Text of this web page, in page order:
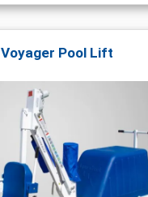
Pool Lift